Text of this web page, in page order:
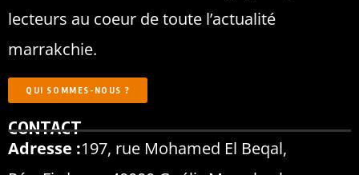
lecteurs au coeur de toute l’actualité
marrakchie.
QUI SOMMES-NOUS ?
CONTACT
Adresse :197, rue Mohamed El Beqal,